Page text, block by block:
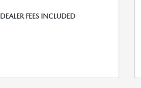
DEALER FEES INCLUDED